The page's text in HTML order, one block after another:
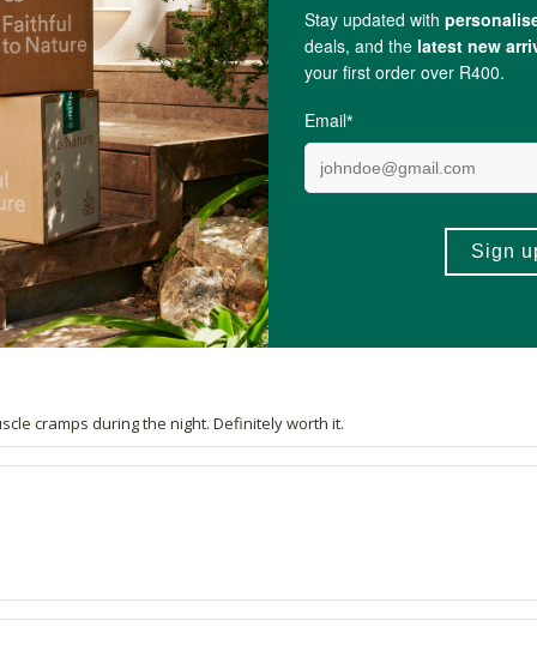
4.9 out of 5 stars from 19 reviews
18 out of 19 people would recommend this
cramps during the night. Definitely worth it.